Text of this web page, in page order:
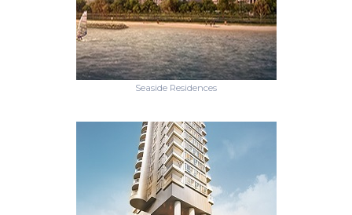
Seaside Residences